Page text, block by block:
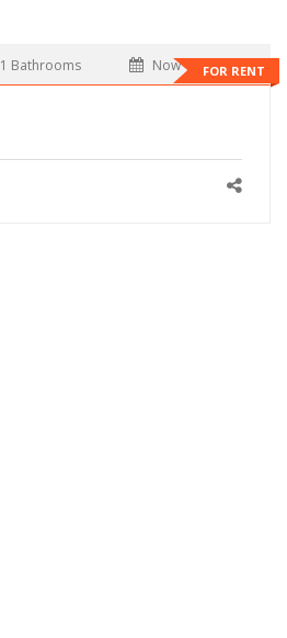
FOR RENT
1 Bathrooms Now